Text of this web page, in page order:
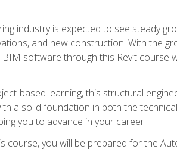
industry is expected to see steady
and new construction. With the
BIM software through this Revit course
based learning, this structural
a solid foundation in both the
you to advance in your career.
course, you will be prepared for the